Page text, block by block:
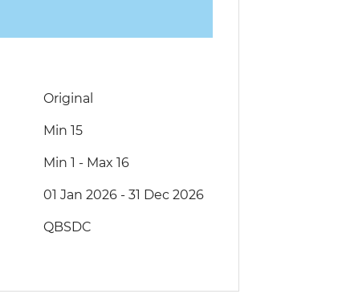
Original
Min 15
Min 1 - Max 16
01 Jan 2026 - 31 Dec 2026
QBSDC